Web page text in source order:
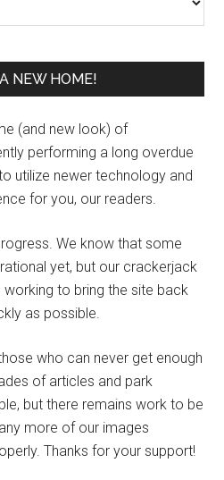
NEW HOME!
(and new look) of
performing a long overdue
utilize newer technology and
for you, our readers.
We know that some
yet, but our crackerjack
to bring the site back
as possible.
who can never get enough
of articles and park
but there remains work to be
more of our images
Thanks for your support!